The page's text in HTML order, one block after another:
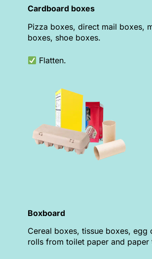
Cardboard boxes
Pizza boxes, direct mail boxes,
boxes, shoe boxes.
Flatten.
Boxboard
Cereal boxes, tissue boxes, egg
rolls from toilet paper and paper